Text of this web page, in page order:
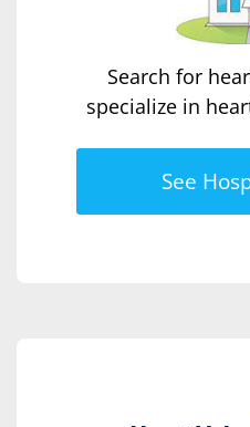
Search for
specialize in
See